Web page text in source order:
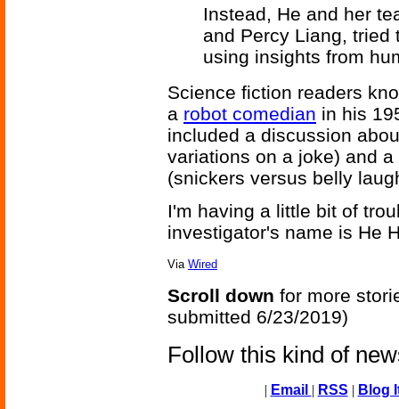
Instead, He and her
and Percy Liang, tried
using insights from
Science fiction readers
a robot comedian in his
included a discussion
variations on a joke) and a
(snickers versus belly
I'm having a little bit of
investigator's name is He
Via Wired
Scroll down for more
submitted 6/23/2019)
Follow this kind of
| Email | RSS | Blog